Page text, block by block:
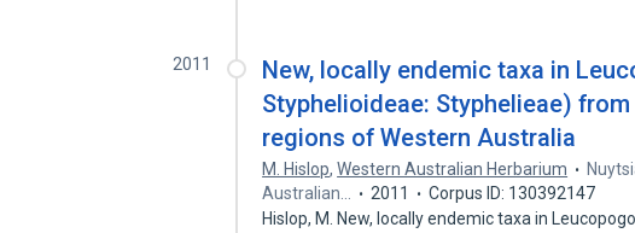
2011
New, locally endemic taxa in
Styphelioideae: Styphelieae)
regions of Western Australia
M. Hislop,Western Australian Herbarium
Australian…
2011
Corpus ID: 130392147
Hislop, M. New, locally endemic taxa in